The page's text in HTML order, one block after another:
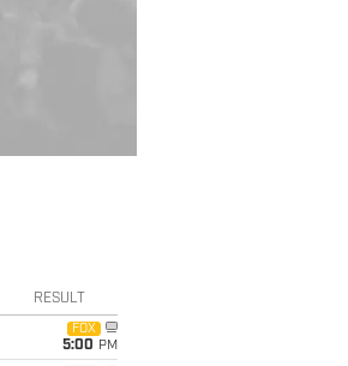
RESULT
FOX
5:00 PM